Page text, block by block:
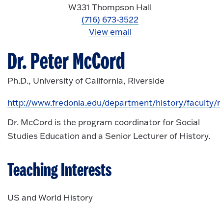
Dr. Peter McCord
Ph.D., University of California, Riverside
http://www.fredonia.edu/department/history/faculty/
Dr. McCord is the program coordinator for Social
Studies Education and a Senior Lecturer of History.
Teaching Interests
US and World History
W331 Thompson Hall
(716) 673-3522
View email